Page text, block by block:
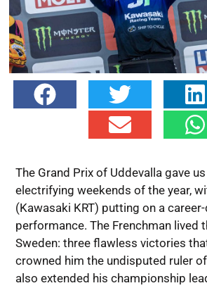
The Grand Prix of Uddevalla gave
electrifying weekends of the year,
(Kawasaki KRT) putting on a
performance. The Frenchman lived
Sweden: three flawless victories
crowned him the undisputed ruler
also extended his championship